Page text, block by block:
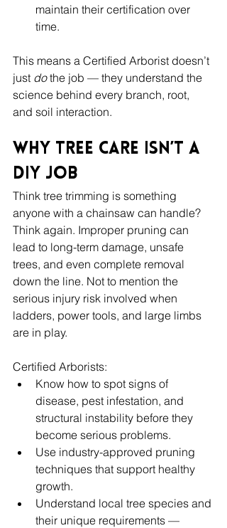
maintain their certification over
time.
This means a Certified Arborist doesn’t
just do the job — they understand the
science behind every branch, root,
and soil interaction.
Why Tree Care Isn’t a
DIY Job
Think tree trimming is something
anyone with a chainsaw can handle?
Think again. Improper pruning can
lead to long-term damage, unsafe
trees, and even complete removal
down the line. Not to mention the
serious injury risk involved when
ladders, power tools, and large limbs
are in play.
Certified Arborists:
Know how to spot signs of
disease, pest infestation, and
structural instability before they
become serious problems.
Use industry-approved pruning
techniques that support healthy
growth.
Understand local tree species and
their unique requirements —